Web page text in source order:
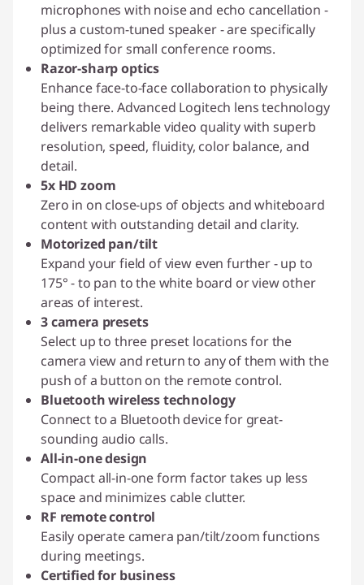
microphones with noise and echo cancellation -
plus a custom-tuned speaker - are specifically
optimized for small conference rooms.
Razor-sharp optics
Enhance face-to-face collaboration to physically
being there. Advanced Logitech lens technology
delivers remarkable video quality with superb
resolution, speed, fluidity, color balance, and
detail.
5x HD zoom
Zero in on close-ups of objects and whiteboard
content with outstanding detail and clarity.
Motorized pan/tilt
Expand your field of view even further - up to
175° - to pan to the white board or view other
areas of interest.
3 camera presets
Select up to three preset locations for the
camera view and return to any of them with the
push of a button on the remote control.
Bluetooth wireless technology
Connect to a Bluetooth device for great-
sounding audio calls.
All-in-one design
Compact all-in-one form factor takes up less
space and minimizes cable clutter.
RF remote control
Easily operate camera pan/tilt/zoom functions
during meetings.
Certified for business